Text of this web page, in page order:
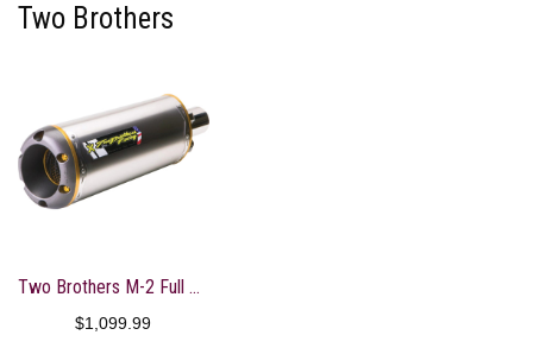
Two Brothers
Two Brothers M-2 Full System Shorty Exhaust
$1,099.99